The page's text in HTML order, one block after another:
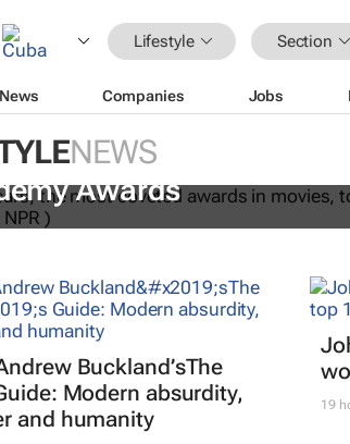
Lifestyle Section
Companies Jobs
NEWS
After Another
Awards
Buckland’sThe
: Modern absurdity,
and humanity
19